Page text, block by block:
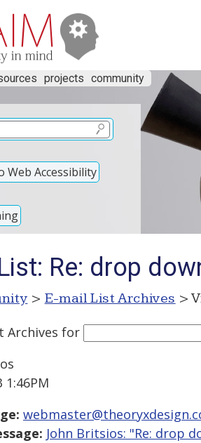
projects community
Accessibility
Re: drop
> E-mail List Archives >
Archives for
1:46PM
John Britsios: "Re: drop